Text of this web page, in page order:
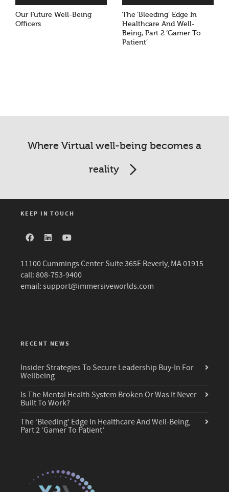
Our Future Well-Being
Officers
The ‘Bleeding’ Edge In
Healthcare And Well-
Being, Part 2 ‘Gamer To
Patient’
Where Virtual well-being becomes a
reality
KEEP IN TOUCH
11100 Cummings Center Suite 365E Beverly, MA 01915
call: 808-753-9400
email: support@immersiveworlds.com
RECENT NEWS
Insider Strategies To Secure Leadership Buy-In For
Wellbeing
Is The Mental Health System Broken Or Was It Never
Built To Work?
The ‘Bleeding’ Edge In Healthcare And Well-Being,
Part 2 ‘Gamer To Patient’